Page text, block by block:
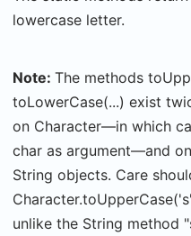
lowercase letter.
Note: The methods
toLowerCase(...) exist
on Character—in which
char as argument—and
String objects. Care
unlike the String method